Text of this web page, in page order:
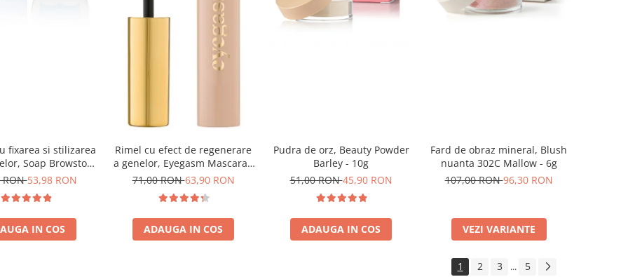
fixarea si stilizarea
Soap Browstory
- 8g
RON53,98 RON
IN COS
Rimel cu efect de regenerare
a genelor, Eyegasm Mascara -
8ml
71,00 RON63,90 RON
ADAUGA IN COS
Pudra de orz, Beauty Powder
Barley - 10g
51,00 RON45,90 RON
ADAUGA IN COS
Fard de obraz mineral, Blush
nuanta 302C Mallow - 6g
107,00 RON96,30 RON
VEZI VARIANTE
1 2 3 ... 5